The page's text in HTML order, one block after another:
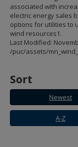
spacebar
toggle
and
move
sub-
associated with
electric energy sales
options for utilities to
wind resources1.
Last Modified:
/puc/assets/
Sort
Newest
Oldest Newest
A-
Z
Z-
A
A-Z